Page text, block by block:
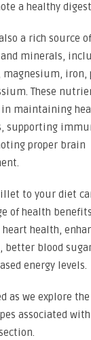
a healthy
a rich source
minerals,
iron,
These
maintaining
supporting
proper brain
to your diet
of health
health,
better blood
energy levels.
as we explore
associated